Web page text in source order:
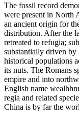
The fossil record
were present in North
an ancient origin for
distribution. After the
retreated to refugia;
substantially driven by
historical populations
its nuts. The Romans
empire and into
English name
regia and related
China is by far the